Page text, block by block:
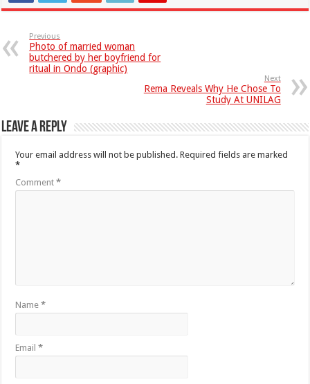
Previous
Photo of married woman
butchered by her boyfriend for
ritual in Ondo (graphic)
Next
Rema Reveals Why He Chose To
Study At UNILAG
Leave a Reply
Your email address will not be published. Required fields are marked
*
Comment*
Name*
Email*